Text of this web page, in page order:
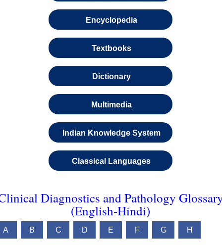
Encyclopedia
Textbooks
Dictionary
Multimedia
Indian Knowledge System
Classical Languages
Diagnostics and Pathology
(English-Hindi)
A B C D E F G H